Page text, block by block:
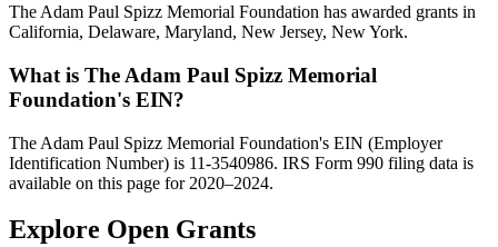
The Adam Paul Spizz Memorial Foundation has awarded grants in
California, Delaware, Maryland, New Jersey, New York.
What is The Adam Paul Spizz Memorial
Foundation's EIN?
The Adam Paul Spizz Memorial Foundation's EIN (Employer
Identification Number) is 11-3540986. IRS Form 990 filing data is
available on this page for 2020–2024.
Explore Open Grants